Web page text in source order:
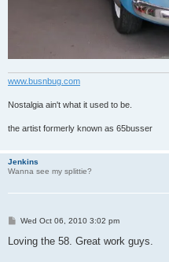
www.busnbug.com
Nostalgia ain't what it used to be.
the artist formerly known as 65busser
Jenkins
Wanna see my splittie?
P
s
Wed Oct 06, 2010 3:02 pm
Loving the 58. Great work guys.